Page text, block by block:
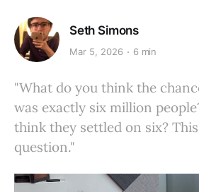
Seth Simons
Mar 5, 2026 6 min
"What do you think the
was exactly six million
think they settled on six?
question."